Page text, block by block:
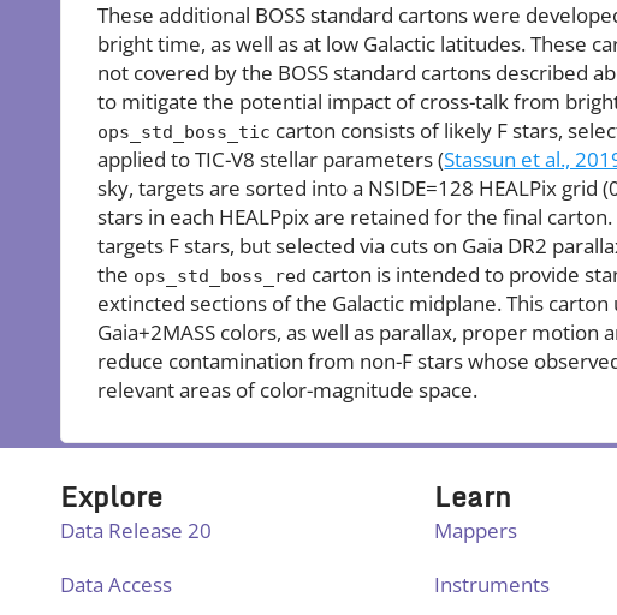
These additional BOSS standard cartons were
bright time, as well as at low Galactic latitudes. These
not covered by the BOSS standard cartons described
to mitigate the potential impact of cross-talk from
ops_std_boss_tic carton consists of likely F stars,
applied to TIC-V8 stellar parameters (Stassun et al.,
sky, targets are sorted into a NSIDE=128 HEALPix grid
stars in each HEALPpix are retained for the final carton.
targets F stars, but selected via cuts on Gaia DR2
the ops_std_boss_red carton is intended to provide
extincted sections of the Galactic midplane. This
Gaia+2MASS colors, as well as parallax, proper
reduce contamination from non-F stars whose
relevant areas of color-magnitude space.
Explore
Data Release 20
Data Access
Learn
Mappers
Instruments